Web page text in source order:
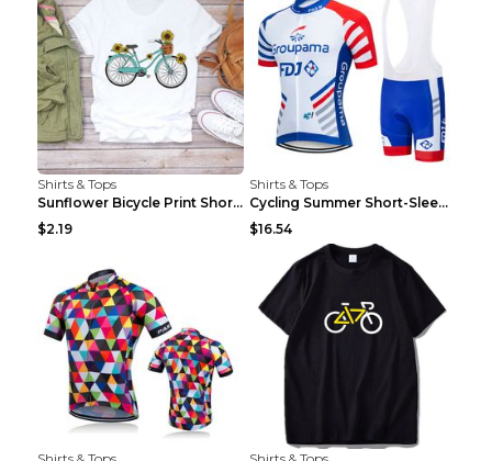
Shirts & Tops
Sunflower Bicycle Print Short Sleeve White 2XL
$2.19
Shirts & Tops
Cycling Summer Short-Sleeved Suspenders Cycling Je...
$16.54